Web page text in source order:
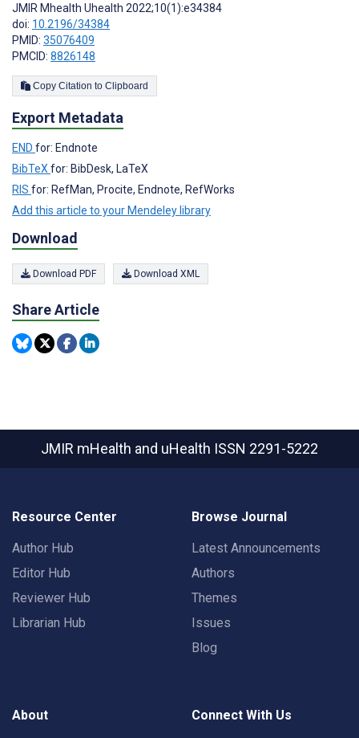
JMIR Mhealth Uhealth 2022;10(1):e34384
doi: 10.2196/34384
PMID: 35076409
PMCID: 8826148
Copy Citation to Clipboard
Export Metadata
END for: Endnote
BibTeX for: BibDesk, LaTeX
RIS for: RefMan, Procite, Endnote, RefWorks
Add this article to your Mendeley library
Download
Download PDF Download XML
Share Article
JMIR mHealth and uHealth ISSN 2291-5222
Resource Center
Author Hub
Editor Hub
Reviewer Hub
Librarian Hub
Browse Journal
Latest Announcements
Authors
Themes
Issues
Blog
About Connect With Us